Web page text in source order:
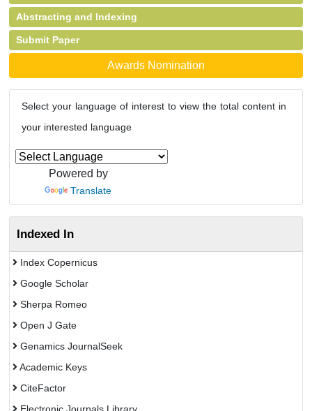
Abstracting and Indexing
Submit Paper
Awards Nomination
Select your language of interest to view the total content in
your interested language
Powered by
Translate
Indexed In
Index Copernicus
Google Scholar
Sherpa Romeo
Open J Gate
Genamics JournalSeek
Academic Keys
CiteFactor